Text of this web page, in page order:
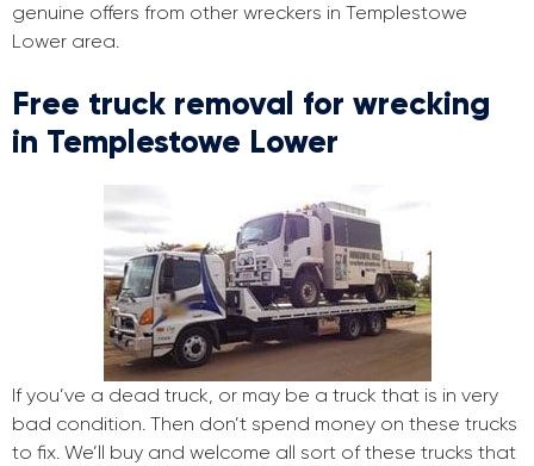
genuine offers from other wreckers in Templestowe
Lower area.
Free truck removal for wrecking
in Templestowe Lower
If you’ve a dead truck, or may be a truck that is in very
bad condition. Then don’t spend money on these trucks
to fix. We’ll buy and welcome all sort of these trucks that